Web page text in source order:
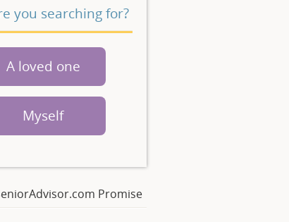
you searching for?
A loved one
Myself
Promise